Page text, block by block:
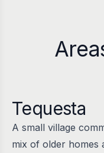
Tequesta
A small village
mix of older homes